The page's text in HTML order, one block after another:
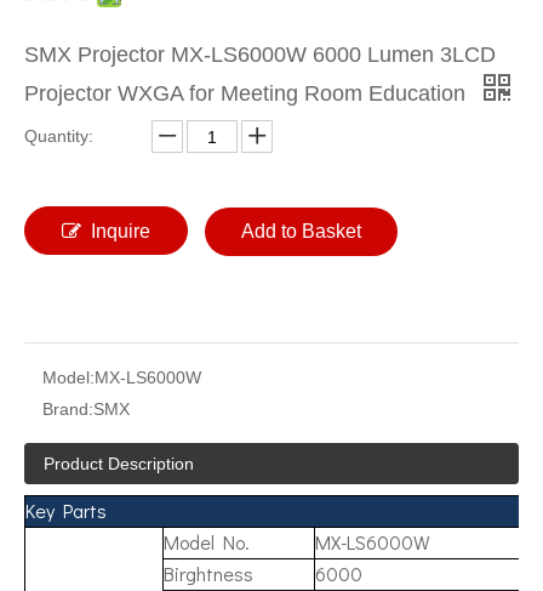
SMX Projector MX-LS6000W 6000 Lumen 3LCD
Projector WXGA for Meeting Room Education
Quantity:
Inquire Add to Basket
Model:MX-LS6000W
Brand:SMX
Product Description
Key Parts
Model No.
MX-LS6000W
Birghtness
6000